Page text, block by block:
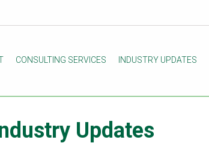
CONSULTING SERVICES INDUSTRY UPDATES
Updates